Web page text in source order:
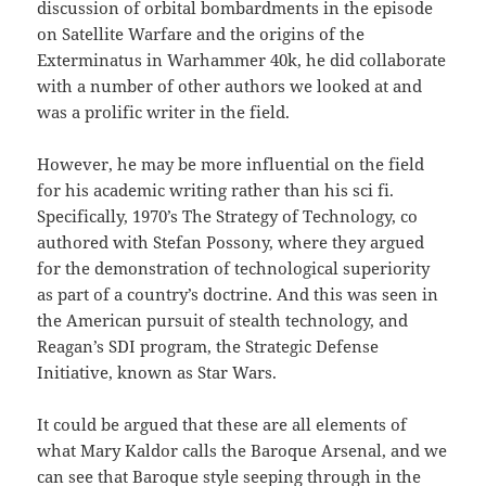
discussion of orbital bombardments in the episode
on Satellite Warfare and the origins of the
Exterminatus in Warhammer 40k, he did collaborate
with a number of other authors we looked at and
was a prolific writer in the field.
However, he may be more influential on the field
for his academic writing rather than his sci fi.
Specifically, 1970’s The Strategy of Technology, co
authored with Stefan Possony, where they argued
for the demonstration of technological superiority
as part of a country’s doctrine. And this was seen in
the American pursuit of stealth technology, and
Reagan’s SDI program, the Strategic Defense
Initiative, known as Star Wars.
It could be argued that these are all elements of
what Mary Kaldor calls the Baroque Arsenal, and we
can see that Baroque style seeping through in the